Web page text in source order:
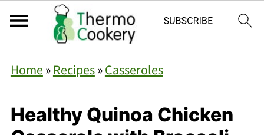
Home»Recipes»Casseroles
Healthy Quinoa Chicken